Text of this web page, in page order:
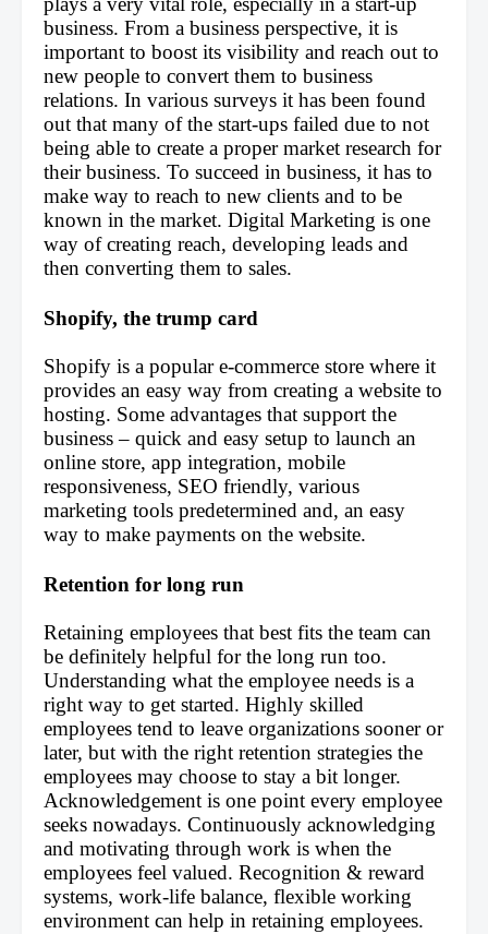
business. From a business perspective, it is
important to boost its visibility and reach out to
new people to convert them to business
relations. In various surveys it has been found
out that many of the start-ups failed due to not
being able to create a proper market research for
their business. To succeed in business, it has to
make way to reach to new clients and to be
known in the market. Digital Marketing is one
way of creating reach, developing leads and
then converting them to sales.
Shopify, the trump card
Shopify is a popular e-commerce store where it
provides an easy way from creating a website to
hosting. Some advantages that support the
business – quick and easy setup to launch an
online store, app integration, mobile
responsiveness, SEO friendly, various
marketing tools predetermined and, an easy
way to make payments on the website.
Retention for long run
Retaining employees that best fits the team can
be definitely helpful for the long run too.
Understanding what the employee needs is a
right way to get started. Highly skilled
employees tend to leave organizations sooner or
later, but with the right retention strategies the
employees may choose to stay a bit longer.
Acknowledgement is one point every employee
seeks nowadays. Continuously acknowledging
and motivating through work is when the
employees feel valued. Recognition & reward
systems, work-life balance, flexible working
environment can help in retaining employees.